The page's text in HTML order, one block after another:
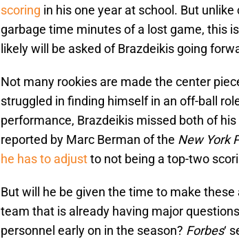
scoring in his one year at school. But
garbage time minutes of a lost game, this
likely will be asked of Brazdeikis going
Not many rookies are made the center
struggled in finding himself in an off-ball
performance, Brazdeikis missed both of
reported by Marc Berman of the New York
he has to adjustto not being a top-two
But will he be given the time to make
team that is already having major
personnel early on in the season? Forbes‘